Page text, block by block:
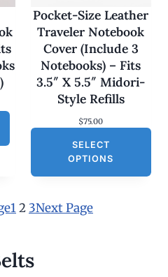
Pocket-Size Leather
Traveler Notebook
Cover (Include 3
Notebooks) – Fits
3.5″ X 5.5″ Midori-
Style Refills
$75.00
SELECT
OPTIONS
12 3Next Page